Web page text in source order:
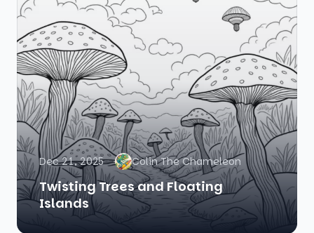
Dec 21, 2025 Colin The Chameleon
Twisting Trees and Floating
Islands